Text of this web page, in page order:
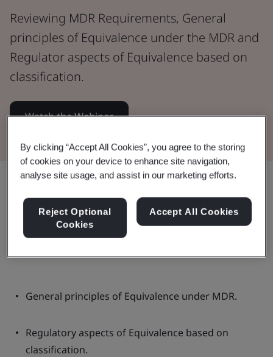
Reviewing MDR Requirements, General
principles of Equivalence under the MDR and
Regulator aspects of Equivalence based on
classification.
Watch the Webinar
Share:
This webinar:
General principles of Equivalence under MDR.
Regulatory aspects of Equivalence based on
classification.
By clicking “Accept All Cookies”, you agree to the storing
of cookies on your device to enhance site navigation,
analyse site usage, and assist in our marketing efforts.
Reject Optional
Cookies
Accept All Cookies